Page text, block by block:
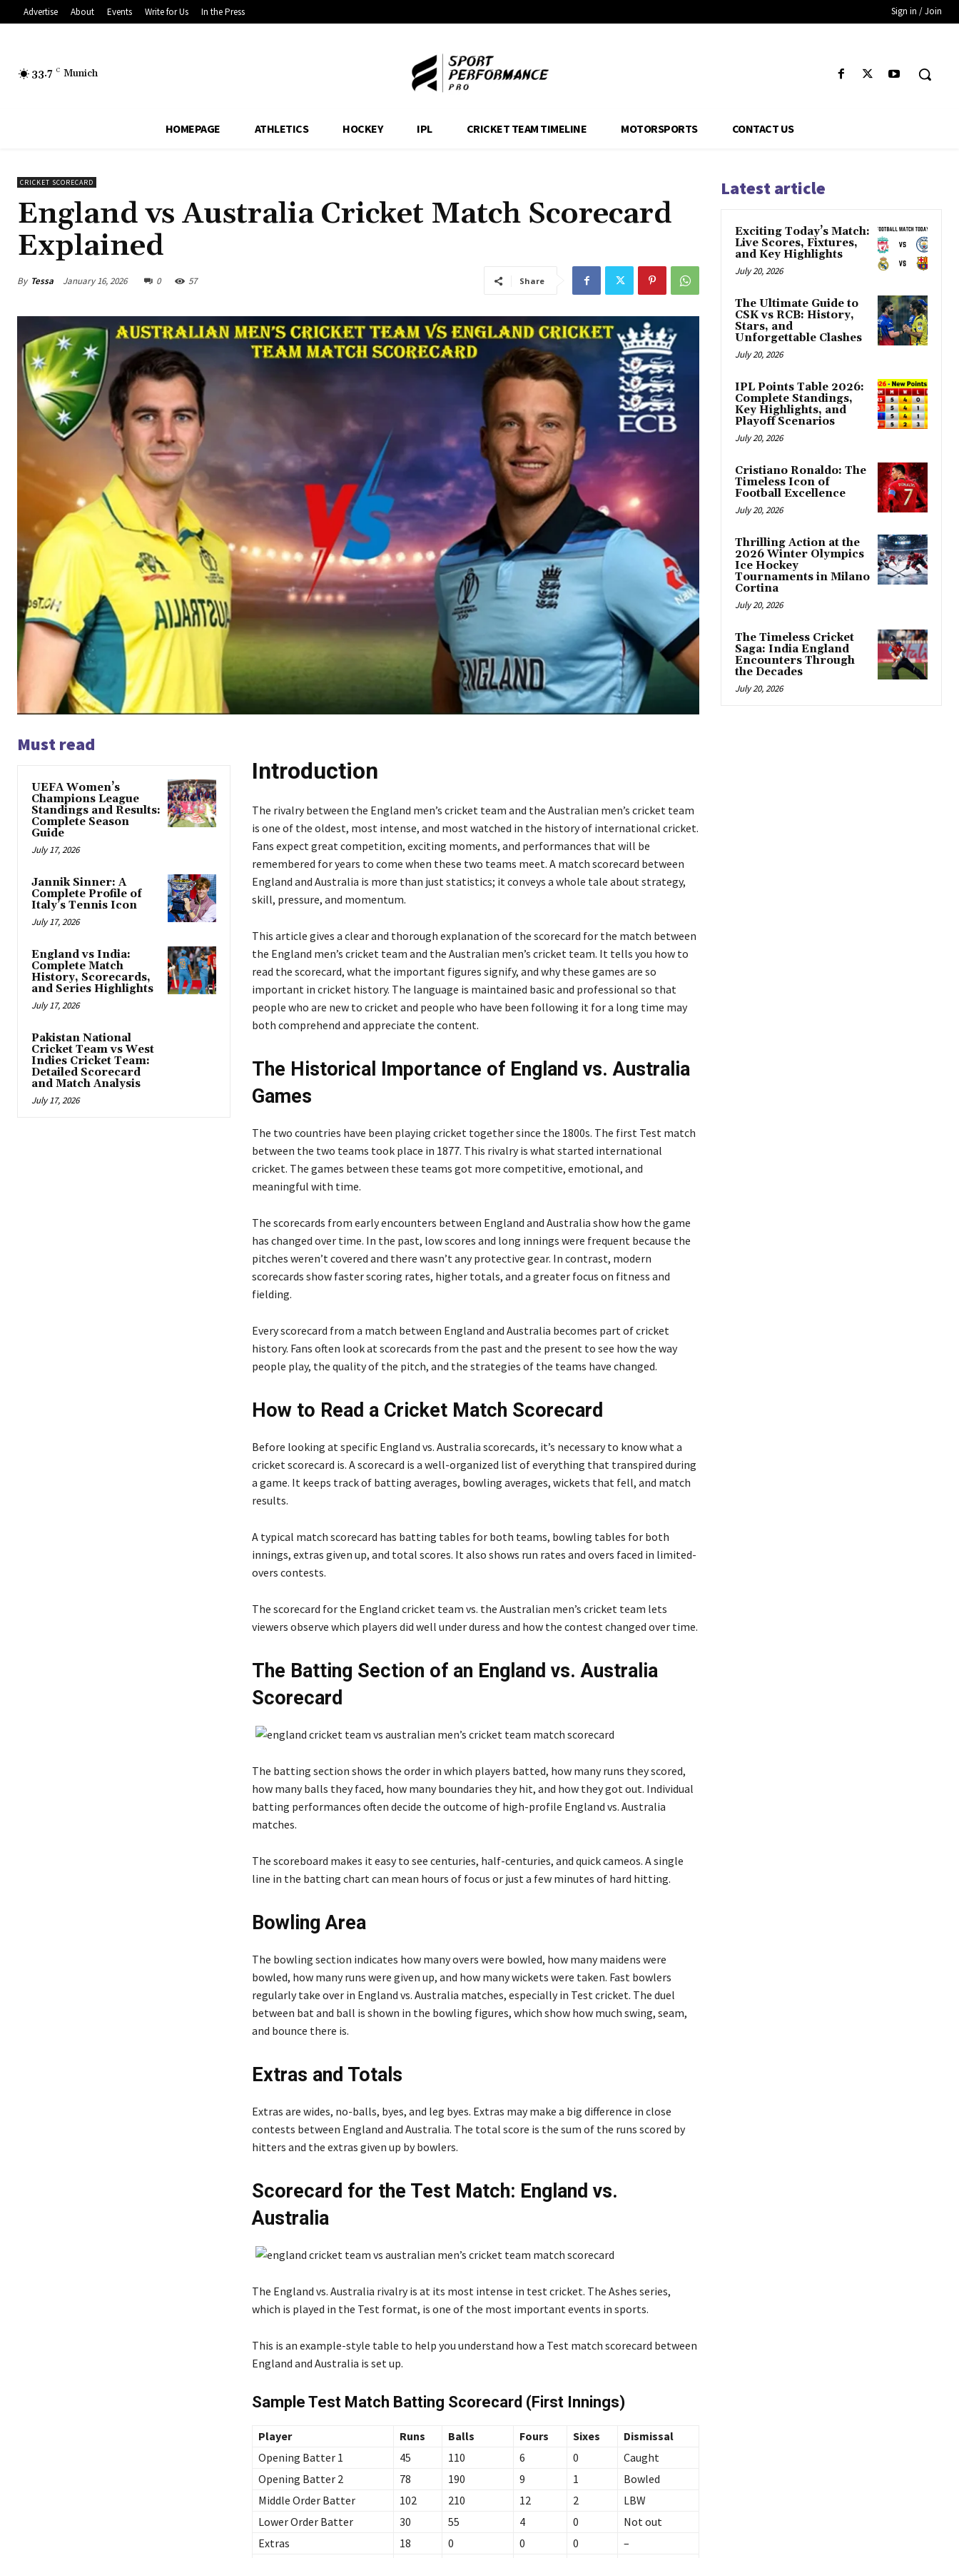
Advertise About Events Write for Us In the Press Sign in / Join
33.7 C Munich
HOMEPAGE ATHLETICS HOCKEY IPL CRICKET TEAM TIMELINE MOTORSPORTS CONTACT US
CRICKET SCORECARD
England vs Australia Cricket Match Scorecard
Explained
By Tessa January 16, 2026 0 57 Share
Must read
UEFA Women’s
Champions League
Standings and Results:
Complete Season
Guide
July 17, 2026
Jannik Sinner: A
Complete Profile of
Italy’s Tennis Icon
July 17, 2026
England vs India:
Complete Match
History, Scorecards,
and Series Highlights
July 17, 2026
Pakistan National
Cricket Team vs West
Indies Cricket Team:
Detailed Scorecard
and Match Analysis
July 17, 2026
Introduction
The rivalry between the England men’s cricket team and the Australian men’s cricket team
is one of the oldest, most intense, and most watched in the history of international cricket.
Fans expect great competition, exciting moments, and performances that will be
remembered for years to come when these two teams meet. A match scorecard between
England and Australia is more than just statistics; it conveys a whole tale about strategy,
skill, pressure, and momentum.
This article gives a clear and thorough explanation of the scorecard for the match between
the England men’s cricket team and the Australian men’s cricket team. It tells you how to
read the scorecard, what the important figures signify, and why these games are so
important in cricket history. The language is maintained basic and professional so that
people who are new to cricket and people who have been following it for a long time may
both comprehend and appreciate the content.
The Historical Importance of England vs. Australia
Games
The two countries have been playing cricket together since the 1800s. The first Test match
between the two teams took place in 1877. This rivalry is what started international
cricket. The games between these teams got more competitive, emotional, and
meaningful with time.
The scorecards from early encounters between England and Australia show how the game
has changed over time. In the past, low scores and long innings were frequent because the
pitches weren’t covered and there wasn’t any protective gear. In contrast, modern
scorecards show faster scoring rates, higher totals, and a greater focus on fitness and
fielding.
Every scorecard from a match between England and Australia becomes part of cricket
history. Fans often look at scorecards from the past and the present to see how the way
people play, the quality of the pitch, and the strategies of the teams have changed.
How to Read a Cricket Match Scorecard
Before looking at specific England vs. Australia scorecards, it’s necessary to know what a
cricket scorecard is. A scorecard is a well-organized list of everything that transpired during
a game. It keeps track of batting averages, bowling averages, wickets that fell, and match
results.
A typical match scorecard has batting tables for both teams, bowling tables for both
innings, extras given up, and total scores. It also shows run rates and overs faced in limited-
overs contests.
The scorecard for the England cricket team vs. the Australian men’s cricket team lets
viewers observe which players did well under duress and how the contest changed over time.
The Batting Section of an England vs. Australia
Scorecard
The batting section shows the order in which players batted, how many runs they scored,
how many balls they faced, how many boundaries they hit, and how they got out. Individual
batting performances often decide the outcome of high-profile England vs. Australia
matches.
The scoreboard makes it easy to see centuries, half-centuries, and quick cameos. A single
line in the batting chart can mean hours of focus or just a few minutes of hard hitting.
Bowling Area
The bowling section indicates how many overs were bowled, how many maidens were
bowled, how many runs were given up, and how many wickets were taken. Fast bowlers
regularly take over in England vs. Australia matches, especially in Test cricket. The duel
between bat and ball is shown in the bowling figures, which show how much swing, seam,
and bounce there is.
Extras and Totals
Extras are wides, no-balls, byes, and leg byes. Extras may make a big difference in close
contests between England and Australia. The total score is the sum of the runs scored by
hitters and the extras given up by bowlers.
Scorecard for the Test Match: England vs.
Australia
The England vs. Australia rivalry is at its most intense in test cricket. The Ashes series,
which is played in the Test format, is one of the most important events in sports.
This is an example-style table to help you understand how a Test match scorecard between
England and Australia is set up.
Sample Test Match Batting Scorecard (First Innings)
Player Runs Balls Fours Sixes
Dismissal
Opening Batter 1
45 110 6 0
Caught
Opening Batter 2
78 190 9 1
Bowled
Middle Order Batter
102 210 12 2
LBW
Lower Order Batter
30 55 4 0
Not out
Extras
18 0 0 0
–
Latest article
Exciting Today’s Match:
Live Scores, Fixtures,
and Key Highlights
July 20, 2026
The Ultimate Guide to
CSK vs RCB: History,
Stars, and
Unforgettable Clashes
July 20, 2026
IPL Points Table 2026:
Complete Standings,
Key Highlights, and
Playoff Scenarios
July 20, 2026
Cristiano Ronaldo: The
Timeless Icon of
Football Excellence
July 20, 2026
Thrilling Action at the
2026 Winter Olympics
Ice Hockey
Tournaments in Milano
Cortina
July 20, 2026
The Timeless Cricket
Saga: India England
Encounters Through
the Decades
July 20, 2026